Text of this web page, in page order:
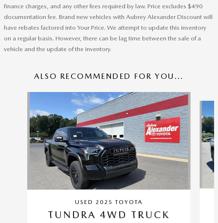
finance charges, and any other fees required by law. Price excludes $490
documentation fee. Brand new vehicles with Aubrey Alexander Discount will
have rebates factored into Your Price. We attempt to update this inventory
on a regular basis. However, there can be lag time between the sale of a
vehicle and the update of the inventory.
ALSO RECOMMENDED FOR YOU...
USED 2025 TOYOTA
TUNDRA 4WD TRUCK